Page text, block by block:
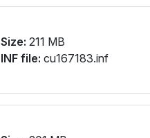
Size: 211 MB
INF file: cu167183.inf